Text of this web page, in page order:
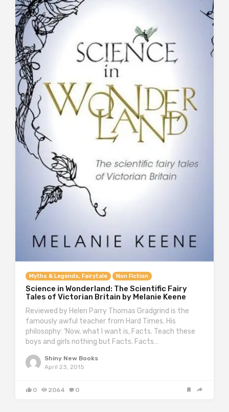
Myths & Legends, Fairytale Non Fiction
Science in Wonderland: The Scientific Fairy
Tales of Victorian Britain by Melanie Keene
Reviewed by Helen Parry Thomas Gradgrind is the
famously awful teacher from Hard Times. His
philosophy: ‘Now, what I want is, Facts. Teach these
boys and girls nothing but Facts. Facts…
Shiny New Books
April 23, 2015
0 2064 0